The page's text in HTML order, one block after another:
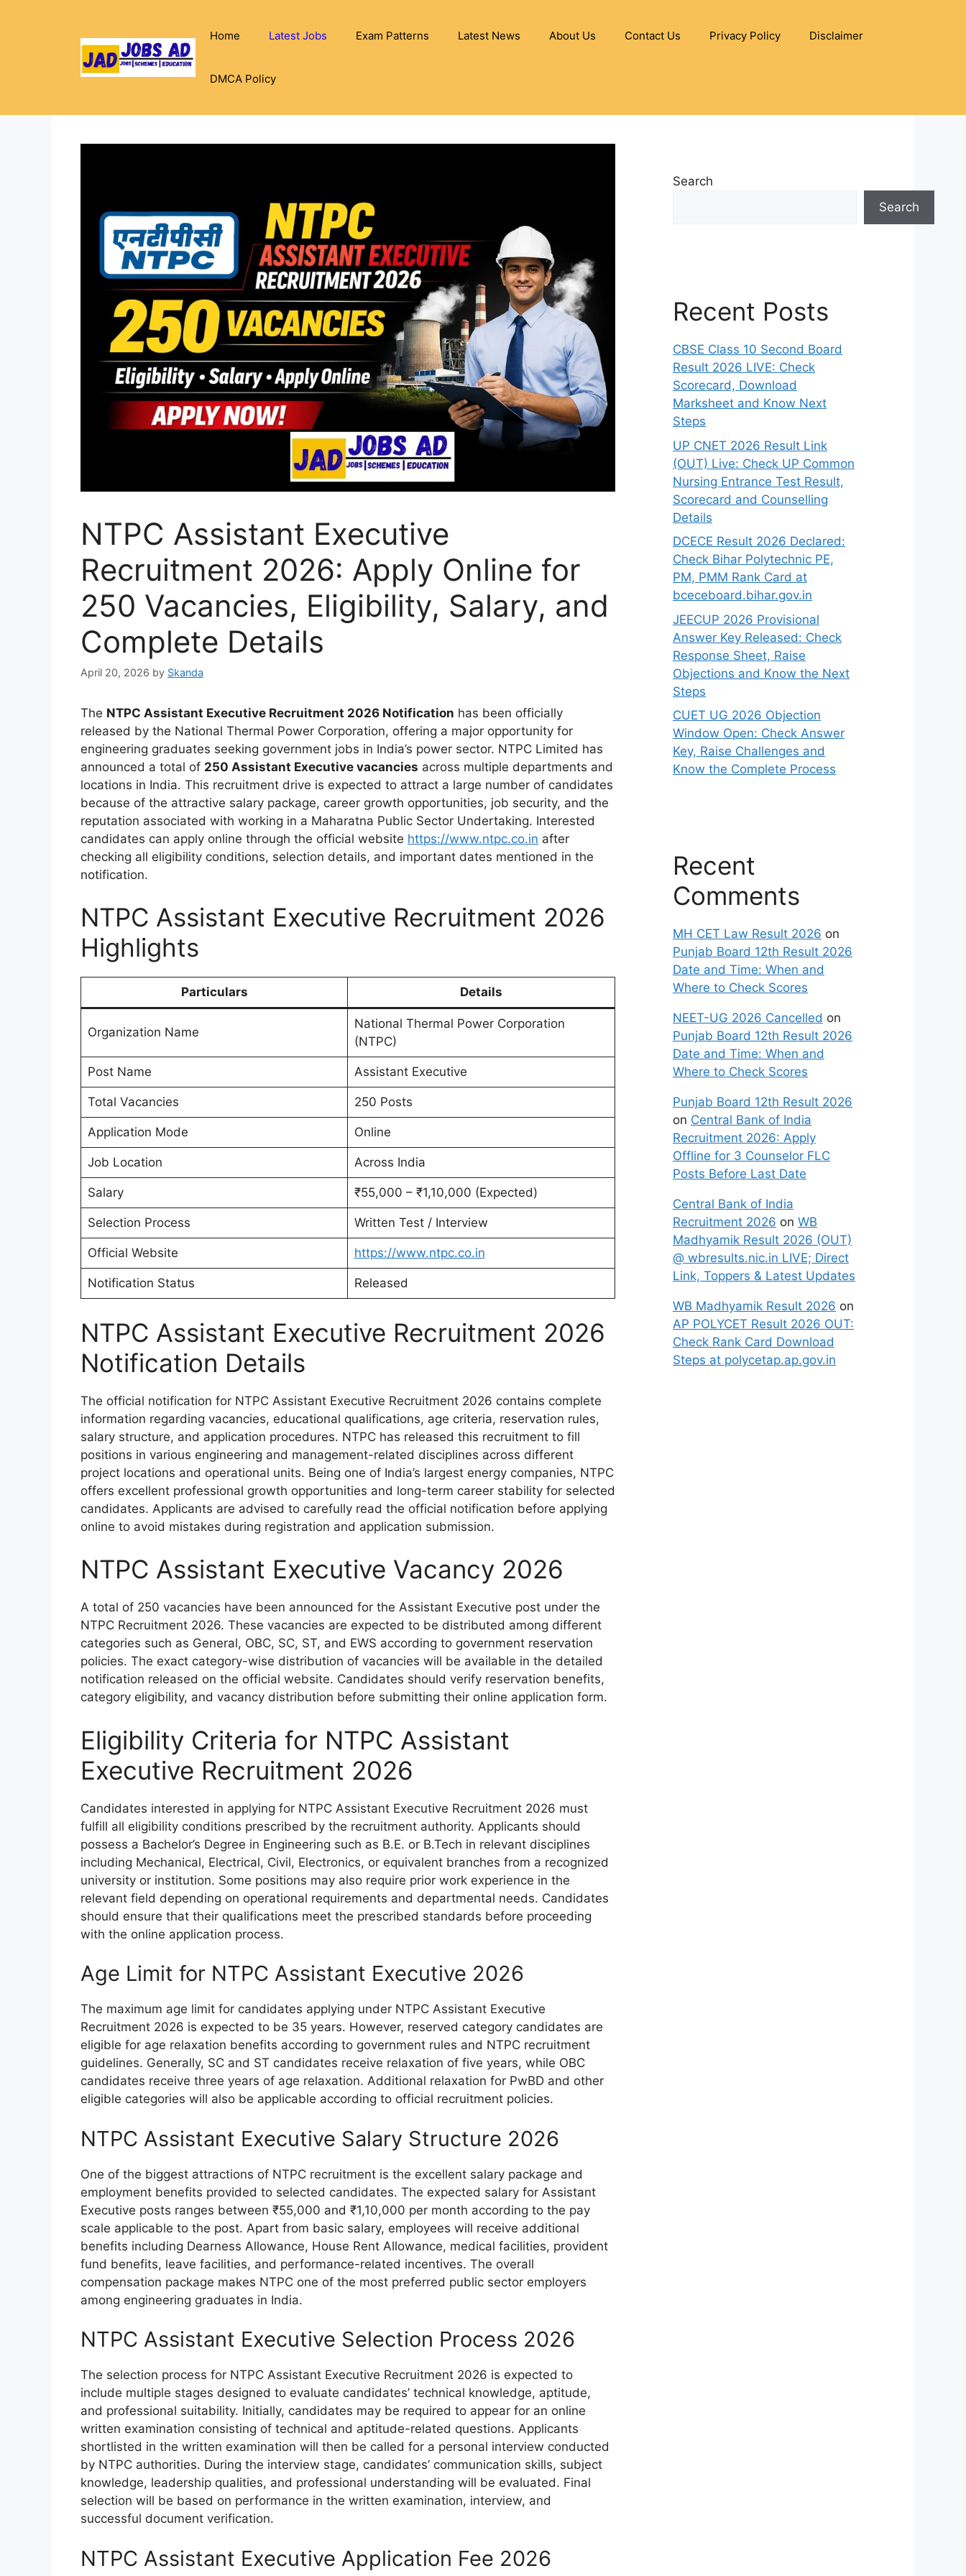
Home Latest Jobs Exam Patterns Latest News About Us Contact Us Privacy Policy Disclaimer
DMCA Policy
NTPC Assistant Executive
Recruitment 2026: Apply Online for
250 Vacancies, Eligibility, Salary, and
Complete Details
April 20, 2026 by Skanda
The NTPC Assistant Executive Recruitment 2026 Notification has been officially
released by the National Thermal Power Corporation, offering a major opportunity for
engineering graduates seeking government jobs in India’s power sector. NTPC Limited has
announced a total of 250 Assistant Executive vacancies across multiple departments and
locations in India. This recruitment drive is expected to attract a large number of candidates
because of the attractive salary package, career growth opportunities, job security, and the
reputation associated with working in a Maharatna Public Sector Undertaking. Interested
candidates can apply online through the official website https://www.ntpc.co.in after
checking all eligibility conditions, selection details, and important dates mentioned in the
notification.
NTPC Assistant Executive Recruitment 2026
Highlights
Particulars Details
Organization Name
National Thermal Power Corporation
(NTPC)
Post Name Assistant Executive
Total Vacancies 250 Posts
Application Mode Online
Job Location Across India
Salary ₹55,000 – ₹1,10,000 (Expected)
Selection Process Written Test / Interview
Official Website https://www.ntpc.co.in
Notification Status Released
NTPC Assistant Executive Recruitment 2026
Notification Details
The official notification for NTPC Assistant Executive Recruitment 2026 contains complete
information regarding vacancies, educational qualifications, age criteria, reservation rules,
salary structure, and application procedures. NTPC has released this recruitment to fill
positions in various engineering and management-related disciplines across different
project locations and operational units. Being one of India’s largest energy companies, NTPC
offers excellent professional growth opportunities and long-term career stability for selected
candidates. Applicants are advised to carefully read the official notification before applying
online to avoid mistakes during registration and application submission.
NTPC Assistant Executive Vacancy 2026
A total of 250 vacancies have been announced for the Assistant Executive post under the
NTPC Recruitment 2026. These vacancies are expected to be distributed among different
categories such as General, OBC, SC, ST, and EWS according to government reservation
policies. The exact category-wise distribution of vacancies will be available in the detailed
notification released on the official website. Candidates should verify reservation benefits,
category eligibility, and vacancy distribution before submitting their online application form.
Eligibility Criteria for NTPC Assistant
Executive Recruitment 2026
Candidates interested in applying for NTPC Assistant Executive Recruitment 2026 must
fulfill all eligibility conditions prescribed by the recruitment authority. Applicants should
possess a Bachelor’s Degree in Engineering such as B.E. or B.Tech in relevant disciplines
including Mechanical, Electrical, Civil, Electronics, or equivalent branches from a recognized
university or institution. Some positions may also require prior work experience in the
relevant field depending on operational requirements and departmental needs. Candidates
should ensure that their qualifications meet the prescribed standards before proceeding
with the online application process.
Age Limit for NTPC Assistant Executive 2026
The maximum age limit for candidates applying under NTPC Assistant Executive
Recruitment 2026 is expected to be 35 years. However, reserved category candidates are
eligible for age relaxation benefits according to government rules and NTPC recruitment
guidelines. Generally, SC and ST candidates receive relaxation of five years, while OBC
candidates receive three years of age relaxation. Additional relaxation for PwBD and other
eligible categories will also be applicable according to official recruitment policies.
NTPC Assistant Executive Salary Structure 2026
One of the biggest attractions of NTPC recruitment is the excellent salary package and
employment benefits provided to selected candidates. The expected salary for Assistant
Executive posts ranges between ₹55,000 and ₹1,10,000 per month according to the pay
scale applicable to the post. Apart from basic salary, employees will receive additional
benefits including Dearness Allowance, House Rent Allowance, medical facilities, provident
fund benefits, leave facilities, and performance-related incentives. The overall
compensation package makes NTPC one of the most preferred public sector employers
among engineering graduates in India.
NTPC Assistant Executive Selection Process 2026
The selection process for NTPC Assistant Executive Recruitment 2026 is expected to
include multiple stages designed to evaluate candidates’ technical knowledge, aptitude,
and professional suitability. Initially, candidates may be required to appear for an online
written examination consisting of technical and aptitude-related questions. Applicants
shortlisted in the written examination will then be called for a personal interview conducted
by NTPC authorities. During the interview stage, candidates’ communication skills, subject
knowledge, leadership qualities, and professional understanding will be evaluated. Final
selection will be based on performance in the written examination, interview, and
successful document verification.
NTPC Assistant Executive Application Fee 2026
Search
Search
Recent Posts
CBSE Class 10 Second Board
Result 2026 LIVE: Check
Scorecard, Download
Marksheet and Know Next
Steps
UP CNET 2026 Result Link
(OUT) Live: Check UP Common
Nursing Entrance Test Result,
Scorecard and Counselling
Details
DCECE Result 2026 Declared:
Check Bihar Polytechnic PE,
PM, PMM Rank Card at
bceceboard.bihar.gov.in
JEECUP 2026 Provisional
Answer Key Released: Check
Response Sheet, Raise
Objections and Know the Next
Steps
CUET UG 2026 Objection
Window Open: Check Answer
Key, Raise Challenges and
Know the Complete Process
Recent
Comments
MH CET Law Result 2026 on
Punjab Board 12th Result 2026
Date and Time: When and
Where to Check Scores
NEET-UG 2026 Cancelled on
Punjab Board 12th Result 2026
Date and Time: When and
Where to Check Scores
Punjab Board 12th Result 2026
on Central Bank of India
Recruitment 2026: Apply
Offline for 3 Counselor FLC
Posts Before Last Date
Central Bank of India
Recruitment 2026 on WB
Madhyamik Result 2026 (OUT)
@ wbresults.nic.in LIVE; Direct
Link, Toppers & Latest Updates
WB Madhyamik Result 2026 on
AP POLYCET Result 2026 OUT:
Check Rank Card Download
Steps at polycetap.ap.gov.in